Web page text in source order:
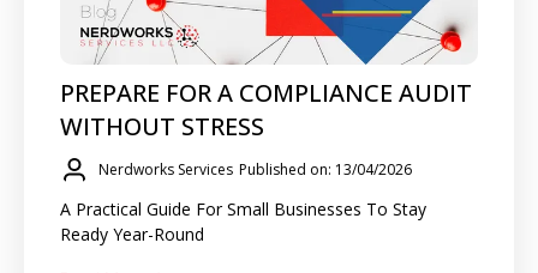
PREPARE FOR A COMPLIANCE AUDIT
WITHOUT STRESS
Nerdworks Services Published on: 13/04/2026
A Practical Guide For Small Businesses To Stay
Ready Year-Round